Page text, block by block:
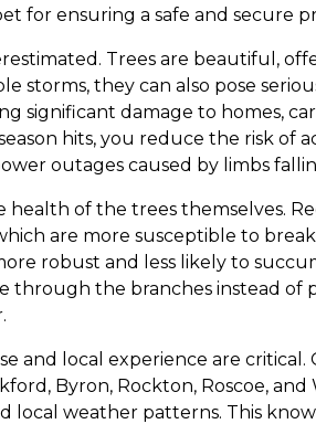
for ensuring a safe and secure
Trees are beautiful,
storms, they can also pose
significant damage to homes,
hits, you reduce the risk of
outages caused by limbs
of the trees themselves.
are more susceptible to
robust and less likely to
the branches instead of
and local experience are critical.
Byron, Rockton, Roscoe, and
local weather patterns. This